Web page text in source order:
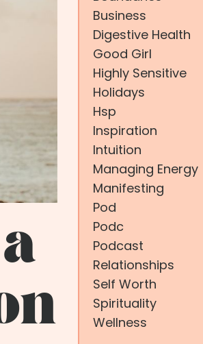
Business
Digestive Health
Good Girl
Highly Sensitive
Holidays
Hsp
Inspiration
Intuition
Managing Energy
Manifesting
Pod
Podc
Podcast
Relationships
Self Worth
Spirituality
Wellness